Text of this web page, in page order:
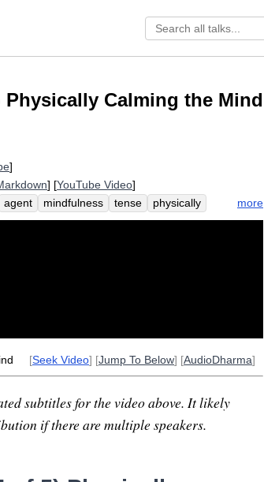
Calming the Mind
]
] [YouTube Video]
agent mindfulness tense
physically
so-slight sensitive smallness
press
more
[Seek Video] [Jump To Below] [AudioDharma]
subtitles for the video above. It likely
if there are multiple speakers.